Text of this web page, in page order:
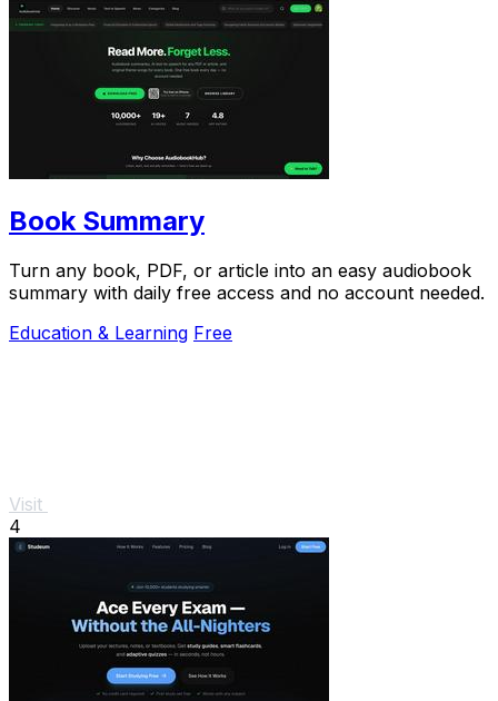
Book Summary
Turn any book, PDF, or article into an easy audiobook
summary with daily free access and no account needed.
Education & Learning Free
Visit
4